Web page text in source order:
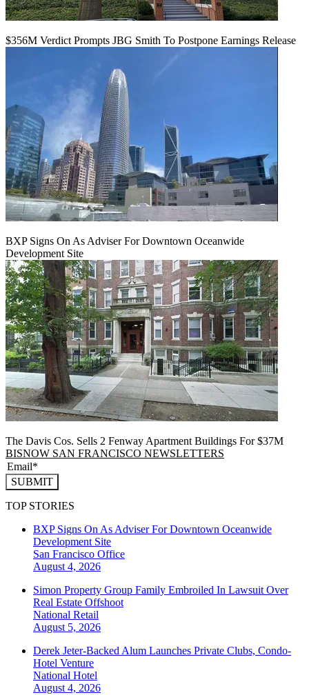
$356M Verdict Prompts JBG Smith To Postpone Earnings Release
BXP Signs On As Adviser For Downtown Oceanwide
Development Site
The Davis Cos. Sells 2 Fenway Apartment Buildings For $37M
BISNOW SAN FRANCISCO NEWSLETTERS
SUBMIT
TOP STORIES
BXP Signs On As Adviser For Downtown Oceanwide
Development Site
San Francisco Office
August 4, 2026
Simon Property Group Family Embroiled In Lawsuit Over
Real Estate Offshoot
National Retail
August 5, 2026
Derek Jeter-Backed Alum Launches Private Clubs, Condo-
Hotel Venture
National Hotel
August 4, 2026